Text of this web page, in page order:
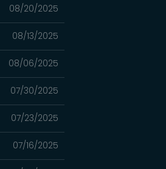
08/20/2025
08/13/2025
08/06/2025
07/30/2025
07/23/2025
07/16/2025